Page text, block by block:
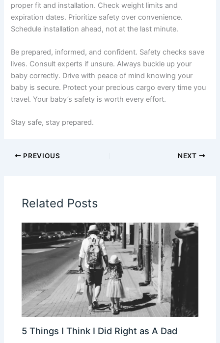
proper fit and installation. Check weight limits and
expiration dates. Prioritize safety over convenience.
Schedule installation ahead, not at the last minute.
Be prepared, informed, and confident. Safety checks save
lives. Consult experts if unsure. Always buckle up your
baby correctly. Drive with peace of mind knowing your
baby is secure. Protect your precious cargo every time you
travel. Your baby’s safety is worth every effort.
Stay safe, stay prepared.
PREVIOUS NEXT
Related Posts
5 Things I Think I Did Right as A Dad